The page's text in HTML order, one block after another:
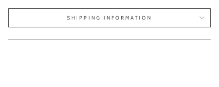
SHIPPING INFORMATION